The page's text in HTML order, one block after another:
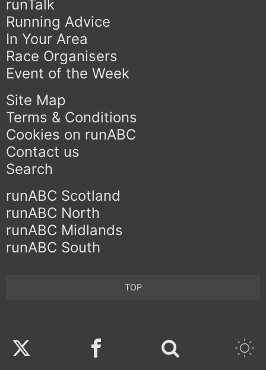
runTalk
Running Advice
In Your Area
Race Organisers
Event of the Week
Site Map
Terms & Conditions
Cookies on runABC
Contact us
Search
runABC Scotland
runABC North
runABC Midlands
runABC South
TOP
Twitter Facebook